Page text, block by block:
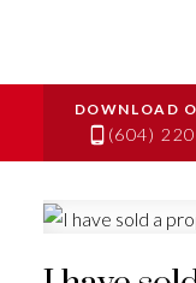
(604)